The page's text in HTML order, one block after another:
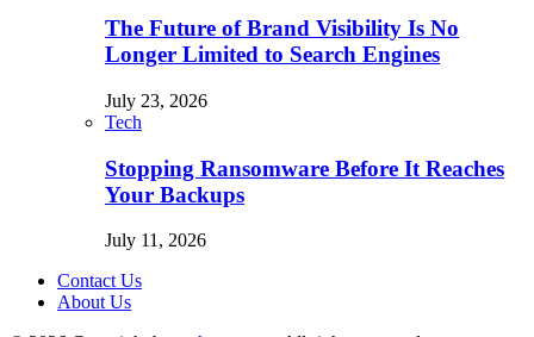
The Future of Brand Visibility Is No
Longer Limited to Search Engines
July 23, 2026
Tech
Stopping Ransomware Before It Reaches
Your Backups
July 11, 2026
Contact Us
About Us